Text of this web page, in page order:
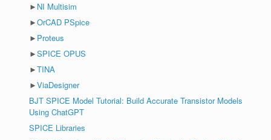
► NI Multisim
►OrCAD PSpice
► Proteus
►SPICE OPUS
►TINA
►ViaDesigner
BJT SPICE Model Tutorial: Build Accurate Transistor Models
Using ChatGPT
SPICE Libraries